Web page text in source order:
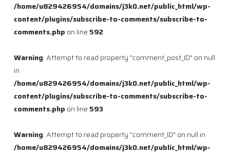
/home/u829426954/domains/j3k0.net/public_html/wp-
content/plugins/subscribe-to-comments/subscribe-to-
comments.php on line 592
Warning: Attempt to read property "comment_post_ID" on null
in
/home/u829426954/domains/j3k0.net/public_html/wp-
content/plugins/subscribe-to-comments/subscribe-to-
comments.php on line 593
Warning: Attempt to read property "comment_ID" on null in
/home/u829426954/domains/j3k0.net/public_html/wp-